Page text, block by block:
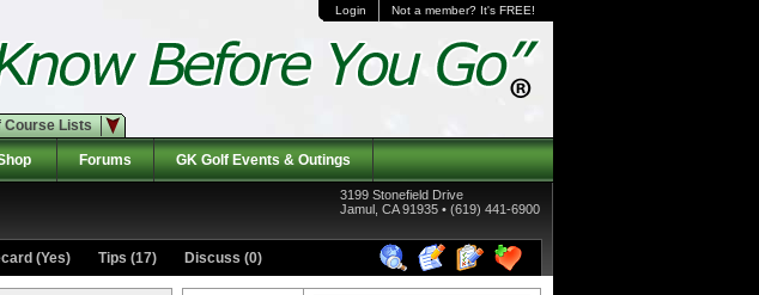
Login Not a member? It's FREE!
Course Lists
Forums GK Golf Events & Outings
3199 Stonefield Drive
Jamul, CA 91935 • (619) 441-6900
(Yes) Tips (17) Discuss (0)